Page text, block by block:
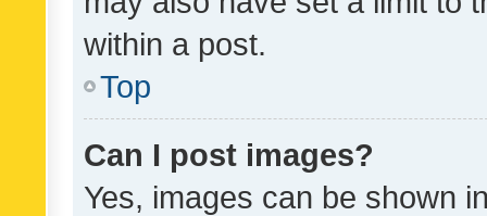
within a post.
Top
Can I post images?
Yes, images can be shown